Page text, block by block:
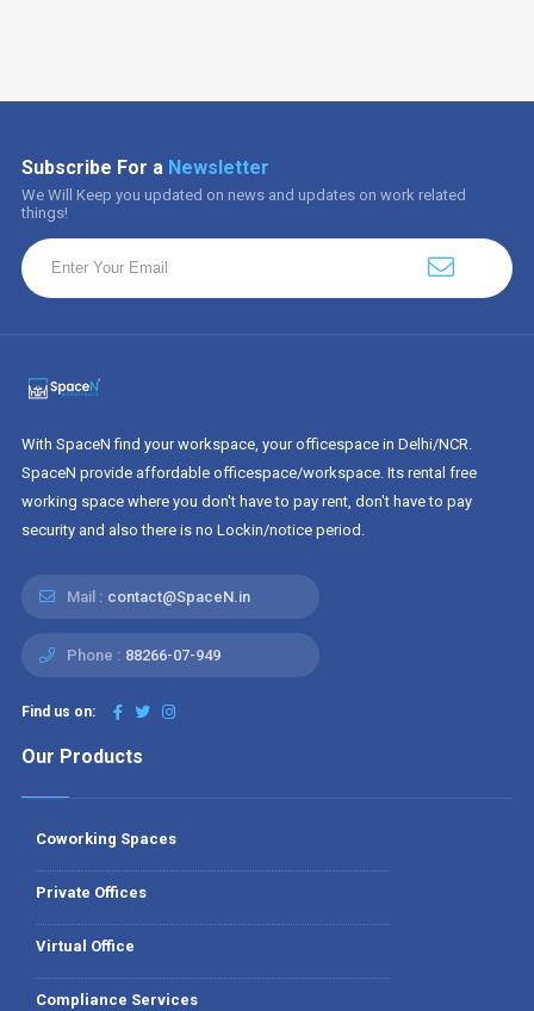
Subscribe For a Newsletter
We Will Keep you updated on news and updates on work related
things!
With SpaceN find your workspace, your officespace in Delhi/NCR.
SpaceN provide affordable officespace/workspace. Its rental free
working space where you don't have to pay rent, don't have to pay
security and also there is no Lockin/notice period.
Mail : contact@SpaceN.in
Phone : 88266-07-949
Find us on:
Our Products
Coworking Spaces
Private Offices
Virtual Office
Compliance Services